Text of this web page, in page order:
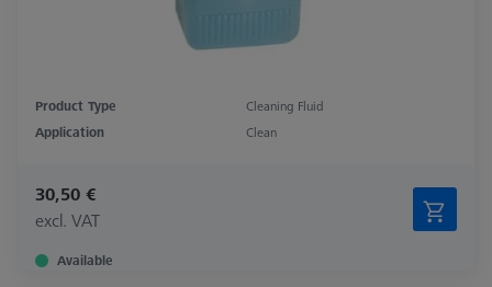
Product Type
Cleaning Fluid
Application
Clean
30,50 €
excl. VAT
Available